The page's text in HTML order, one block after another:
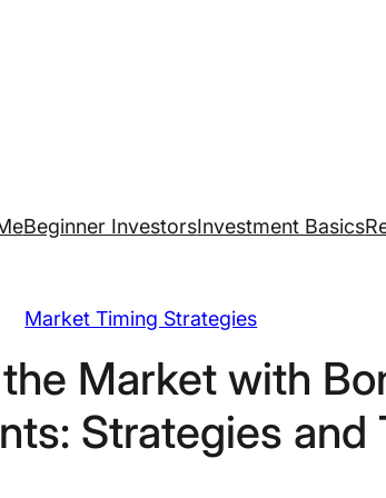
Beginner InvestorsInvestment Basics
Market Timing Strategies
Market with
Strategies and